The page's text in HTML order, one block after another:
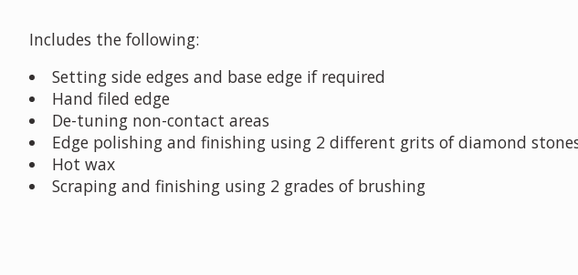
Includes the following:
Setting side edges and base edge if required
Hand filed edge
De-tuning non-contact areas
Edge polishing and finishing using 2 different grits of diamond
Hot wax
Scraping and finishing using 2 grades of brushing